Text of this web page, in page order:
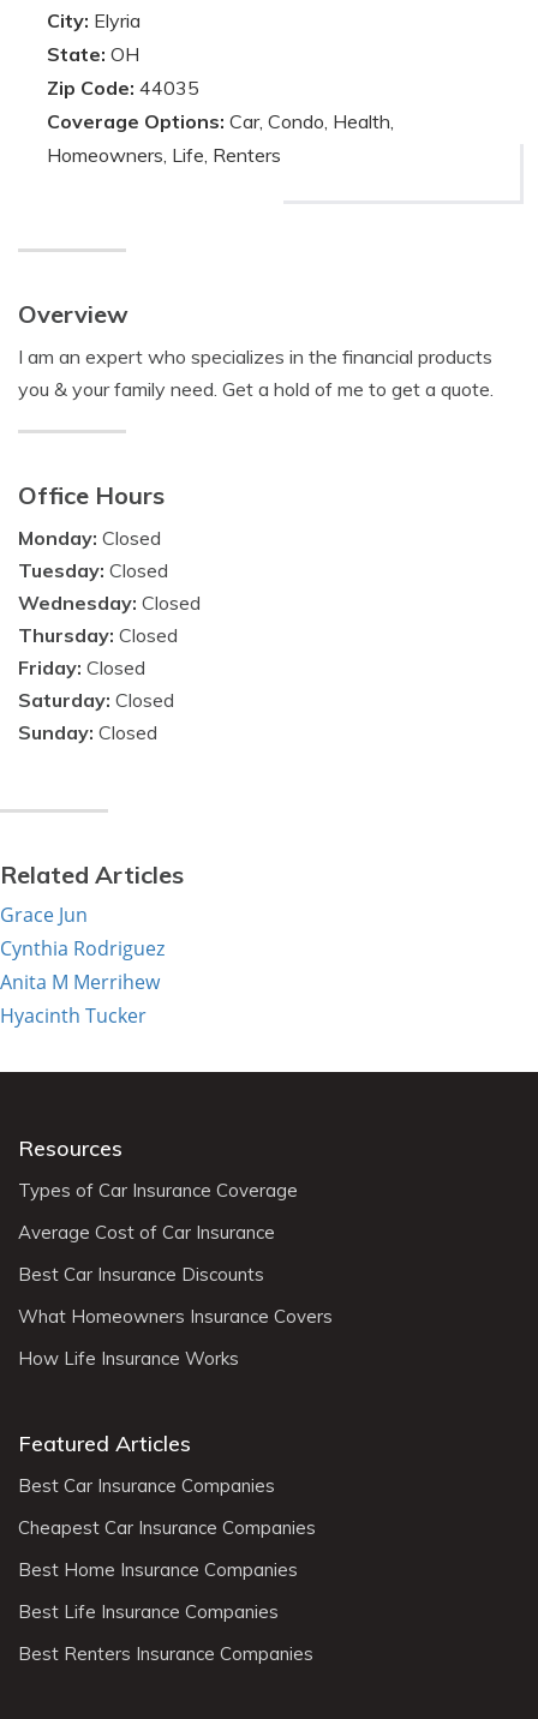
City: Elyria
State: OH
Zip Code: 44035
Coverage Options: Car, Condo, Health,
Homeowners, Life, Renters
Overview
I am an expert who specializes in the financial products
you & your family need. Get a hold of me to get a quote.
Office Hours
Monday: Closed
Tuesday: Closed
Wednesday: Closed
Thursday: Closed
Friday: Closed
Saturday: Closed
Sunday: Closed
Related Articles
Grace Jun
Cynthia Rodriguez
Anita M Merrihew
Hyacinth Tucker
Resources
Types of Car Insurance Coverage
Average Cost of Car Insurance
Best Car Insurance Discounts
What Homeowners Insurance Covers
How Life Insurance Works
Featured Articles
Best Car Insurance Companies
Cheapest Car Insurance Companies
Best Home Insurance Companies
Best Life Insurance Companies
Best Renters Insurance Companies